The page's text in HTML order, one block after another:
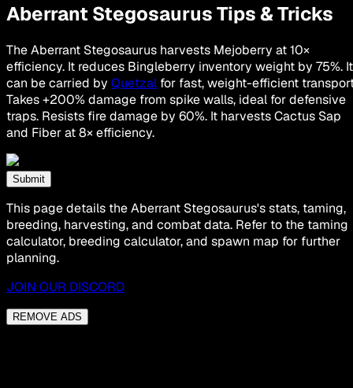
Aberrant Stegosaurus Tips & Tricks
The Aberrant Stegosaurus harvests Mejoberry at 10×
efficiency. It reduces Bingleberry inventory weight by 75%. It
can be carried by Quetzal for fast, weight-efficient
Takes +200% damage from spike walls, ideal for defensive
traps. Resists fire damage by 60%. It harvests Cactus Sap
and Fiber at 8× efficiency.
Submit
This page details the Aberrant Stegosaurus's stats, taming,
breeding, harvesting, and combat data. Refer to the taming
calculator, breeding calculator, and spawn map for further
planning.
JOIN OUR DISCORD
REMOVE ADS